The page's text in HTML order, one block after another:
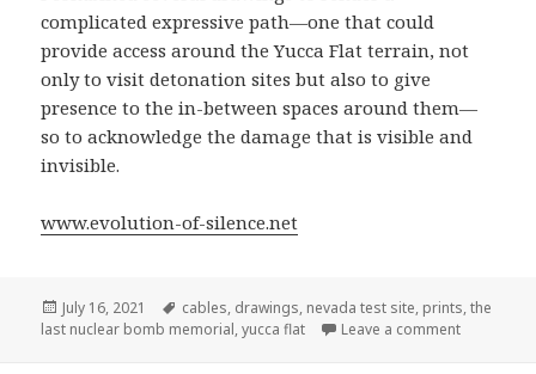
complicated expressive path—one that could
provide access around the Yucca Flat terrain, not
only to visit detonation sites but also to give
presence to the in-between spaces around them—
so to acknowledge the damage that is visible and
invisible.
www.evolution-of-silence.net
Posted
on
July 16, 2021 Tags
cables, drawings, nevada test site, prints,the
last nuclear bomb memorial,yucca flat Leave a commenton My